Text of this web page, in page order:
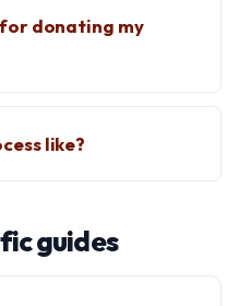
donating my
like?
guides